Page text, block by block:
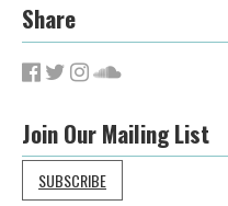
Share
Join Our Mailing List
SUBSCRIBE